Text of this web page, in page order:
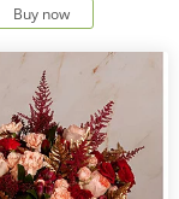
Buy now